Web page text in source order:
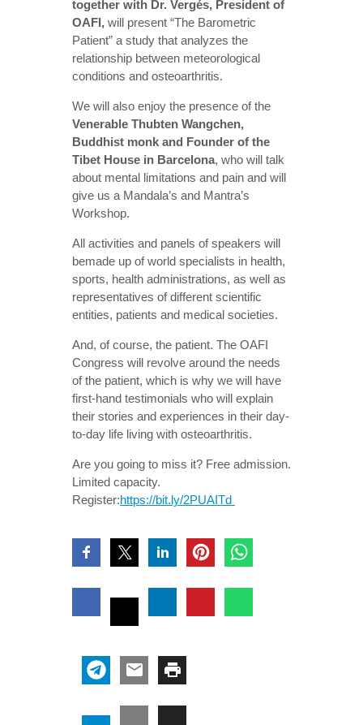
together with Dr. Vergés, President of
OAFI, will present “The Barometric
Patient” a study that analyzes the
relationship between meteorological
conditions and osteoarthritis.
We will also enjoy the presence of the
Venerable Thubten Wangchen,
Buddhist monk and Founder of the
Tibet House in Barcelona, who will talk
about mental limitations and pain and will
give us a Mandala’s and Mantra’s
Workshop.
All activities and panels of speakers will
bemade up of world specialists in health,
sports, health administrations, as well as
representatives of different scientific
entities, patients and medical societies.
And, of course, the patient. The OAFI
Congress will revolve around the needs
of the patient, which is why we will have
first-hand testimonials who will explain
their stories and experiences in their day-
to-day life living with osteoarthritis.
Are you going to miss it? Free admission.
Limited capacity.
Register:https://bit.ly/2PUAITd